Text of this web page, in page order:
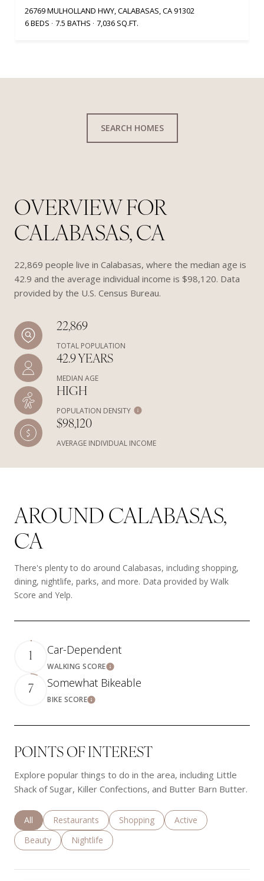
26769 MULHOLLAND HWY, CALABASAS, CA 91302
6 BEDS
7.5 BATHS 7,036 SQ.FT.
SEARCH HOMES
OVERVIEW FOR
CALABASAS, CA
22,869 people live in Calabasas, where the median age is
42.9 and the average individual income is $98,120. Data
provided by the U.S. Census Bureau.
22,869
TOTAL POPULATION
42.9 YEARS
MEDIAN AGE
HIGH
POPULATION DENSITY
$98,120
AVERAGE INDIVIDUAL INCOME
AROUND CALABASAS,
CA
There's plenty to do around Calabasas, including shopping,
dining, nightlife, parks, and more. Data provided by Walk
Score and Yelp.
1
Car-Dependent
WALKING SCORELearn More
7
Somewhat Bikeable
BIKE SCORELearn More
POINTS OF INTEREST
Explore popular things to do in the area, including Little
Shack of Sugar, Killer Confections, and Butter Barn Butter.
Search businesses related to
All Search businesses related to
Restaurants Search businesses related to
Shopping Search businesses
Active
Search businesses related to
Beauty Search businesses related to
Nightlife